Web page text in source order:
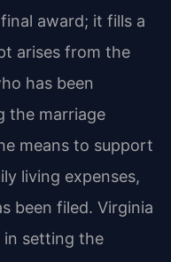
award; it fills a
arises from the
has been
the marriage
means to support
living expenses,
been filed. Virginia
in setting the